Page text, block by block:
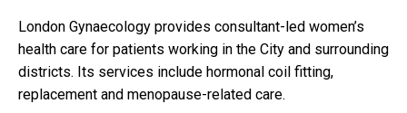
London Gynaecology provides consultant-led women’s
health care for patients working in the City and surrounding
districts. Its services include hormonal coil fitting,
replacement and menopause-related care.